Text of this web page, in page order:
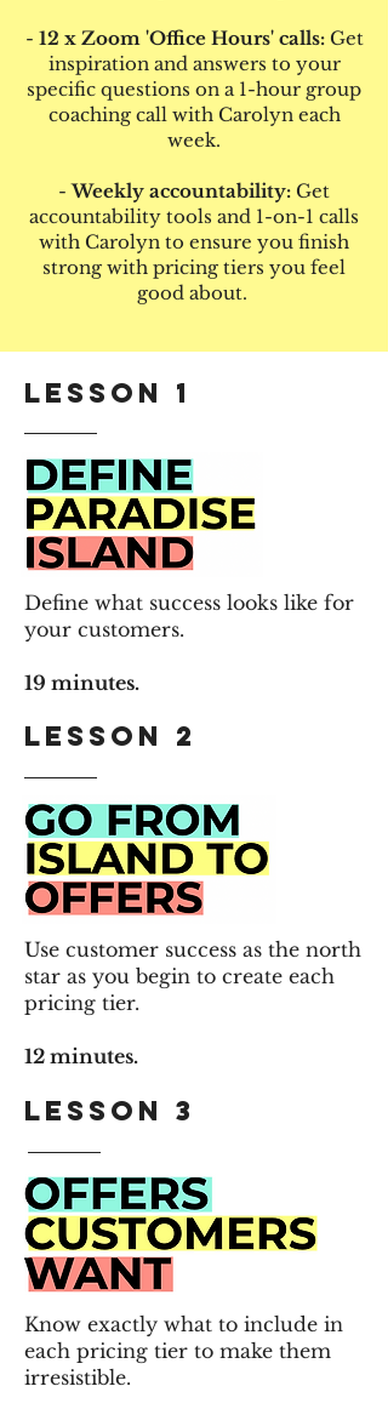
- 12 x Zoom 'Office Hours' calls: Get
inspiration and answers to your
specific questions on a 1-hour group
coaching call with Carolyn each
week.
-Weekly accountability: Get
accountability tools and 1-on-1 calls
with Carolyn to ensure you finish
strong with pricing tiers you feel
good about.
Lesson 1
Define what success looks like for
your customers.
19 minutes.
Lesson 2
Use customer success as the north
star as you begin to create each
pricing tier.
12 minutes.
LESSON 3
Know exactly what to include in
each pricing tier to make them
irresistible.